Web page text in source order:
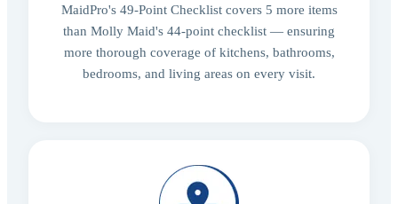
MaidPro's 49-Point Checklist covers 5 more items
than Molly Maid's 44-point checklist — ensuring
more thorough coverage of kitchens, bathrooms,
bedrooms, and living areas on every visit.